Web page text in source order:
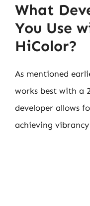
What
You Use
HiColor?
As mentioned
works best with a
developer allows
achieving